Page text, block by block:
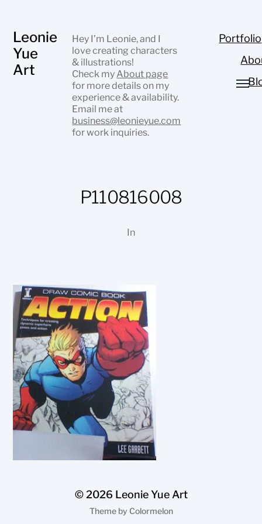
Leonie
Yue
Art
Hey I’m Leonie, and I
love creating characters
& illustrations!
Check my About page
for more details on my
experience & availability.
Email me at
business@leonieyue.com
for work inquiries.
Portfolio
P110816008
In
© 2026 Leonie Yue Art
Theme by Colormelon